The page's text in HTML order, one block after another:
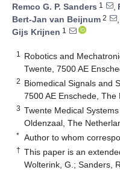
Remco G. P. Sanders 1 ,
Bert-Jan van Beijnum 2 ,
Gijs Krijnen 1
1
Robotics and
Twente, 7500 AE
2 Biomedical Signals and
7500 AE Enschede, The
3 Twente Medical
Oldenzaal, The
* Author to whom
† This paper is an
Wolterink, G.; Sanders,